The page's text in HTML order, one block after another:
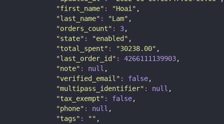
"first_name" : "Hoai" ,
"last_name" : "Lam" ,
"orders_count" : 3,
"state" : "enabled " ,
"total_spent" : "30238.00" ,
"last_order_id " : 4266111139903,
"note" : null ,
"verified_email" : false,
"multipass_identifier" : null ,
"tax_exempt" : false,
"phone" : null ,
"tags" : "" ,